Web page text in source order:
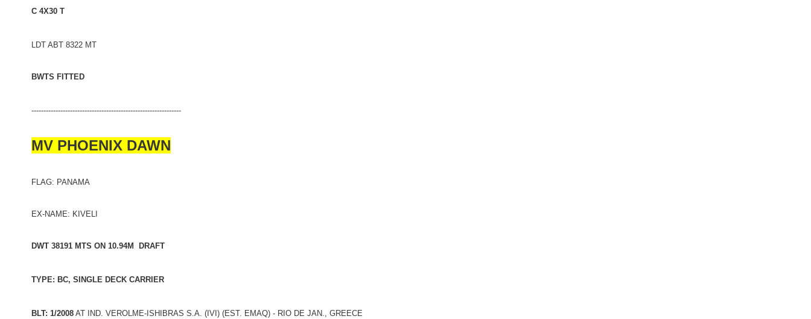
C 4X30 T
LDT ABT 8322 MT
BWTS FITTED
--------------------------------------------------------------
MV PHOENIX DAWN
FLAG: PANAMA
EX-NAME: KIVELI
DWT 38191 MTS ON 10.94M DRAFT
TYPE: BC, SINGLE DECK CARRIER
BLT: 1/2008 AT IND. VEROLME-ISHIBRAS S.A. (IVI) (EST. EMAQ) - RIO DE JAN., GREECE